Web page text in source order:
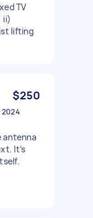
TV
ii)
lifting
$250
2024
antenna
It’s